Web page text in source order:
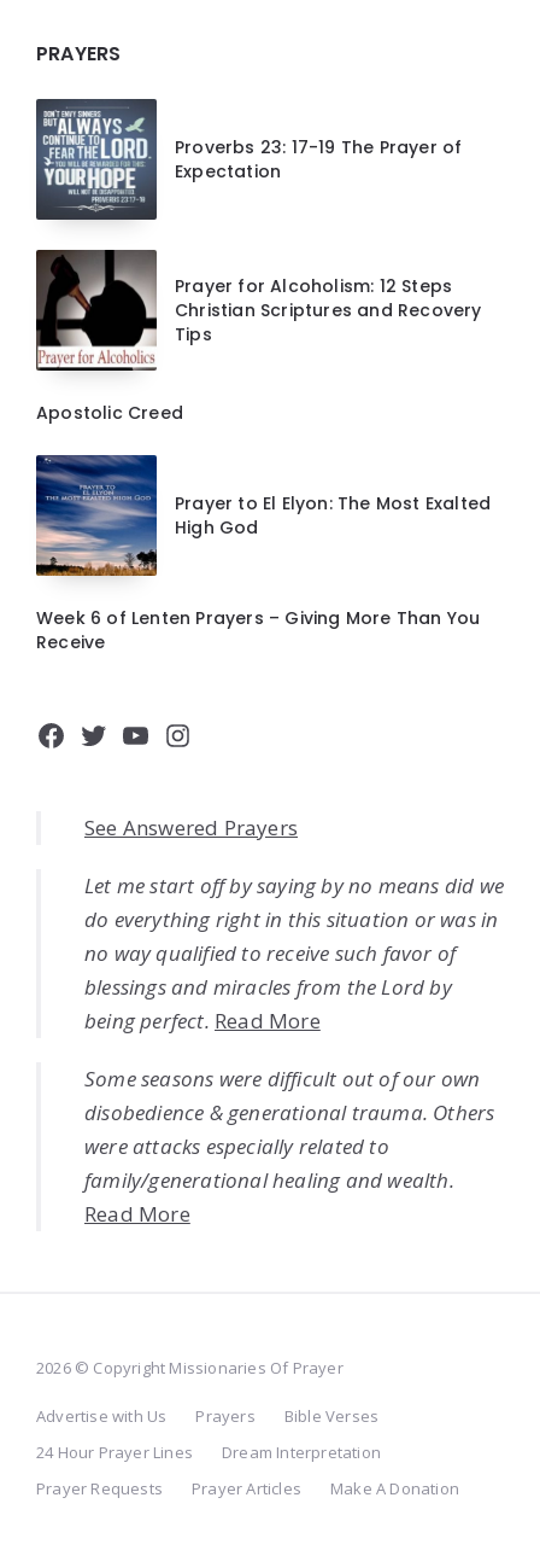
PRAYERS
Proverbs 23: 17-19 The Prayer of
Expectation
Prayer for Alcoholism: 12 Steps
Christian Scriptures and Recovery
Tips
Apostolic Creed
Prayer to El Elyon: The Most Exalted
High God
Week 6 of Lenten Prayers – Giving More Than You
Receive
Facebook
Twitter
YouTube
Instagram
See Answered Prayers
Let me start off by saying by no means did we
do everything right in this situation or was in
no way qualified to receive such favor of
blessings and miracles from the Lord by
being perfect. Read More
Some seasons were difficult out of our own
disobedience & generational trauma. Others
were attacks especially related to
family/generational healing and wealth.
Read More
2026 © Copyright Missionaries Of Prayer
Advertise with Us Prayers
Bible Verses
24 Hour Prayer Lines
Dream Interpretation
Prayer Requests
Prayer Articles Make A Donation